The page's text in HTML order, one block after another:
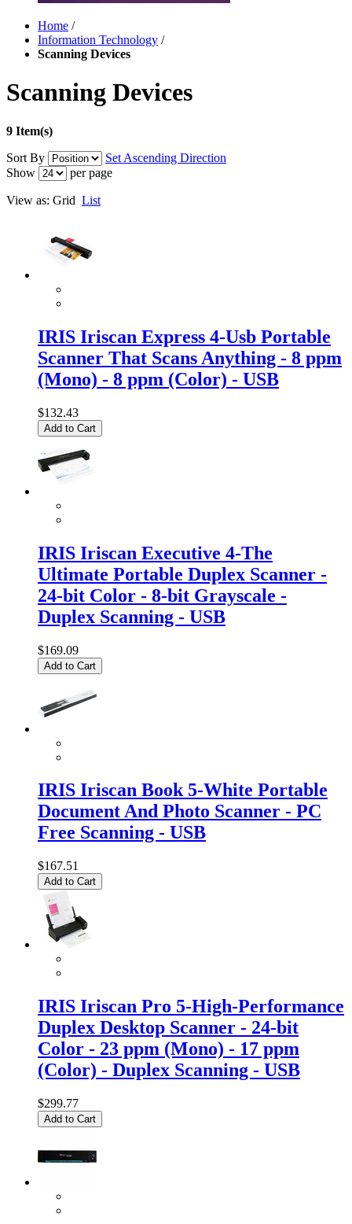
Home /
Information Technology /
Scanning Devices
Scanning Devices
9 Item(s)
Sort By
Set Ascending Direction
Show
per page
View as: Grid List
IRIS Iriscan Express 4-Usb Portable
Scanner That Scans Anything - 8 ppm
(Mono) - 8 ppm (Color) - USB
$132.43
Add to Cart
IRIS Iriscan Executive 4-The
Ultimate Portable Duplex Scanner -
24-bit Color - 8-bit Grayscale -
Duplex Scanning - USB
$169.09
Add to Cart
IRIS Iriscan Book 5-White Portable
Document And Photo Scanner - PC
Free Scanning - USB
$167.51
Add to Cart
IRIS Iriscan Pro 5-High-Performance
Duplex Desktop Scanner - 24-bit
Color - 23 ppm (Mono) - 17 ppm
(Color) - Duplex Scanning - USB
$299.77
Add to Cart